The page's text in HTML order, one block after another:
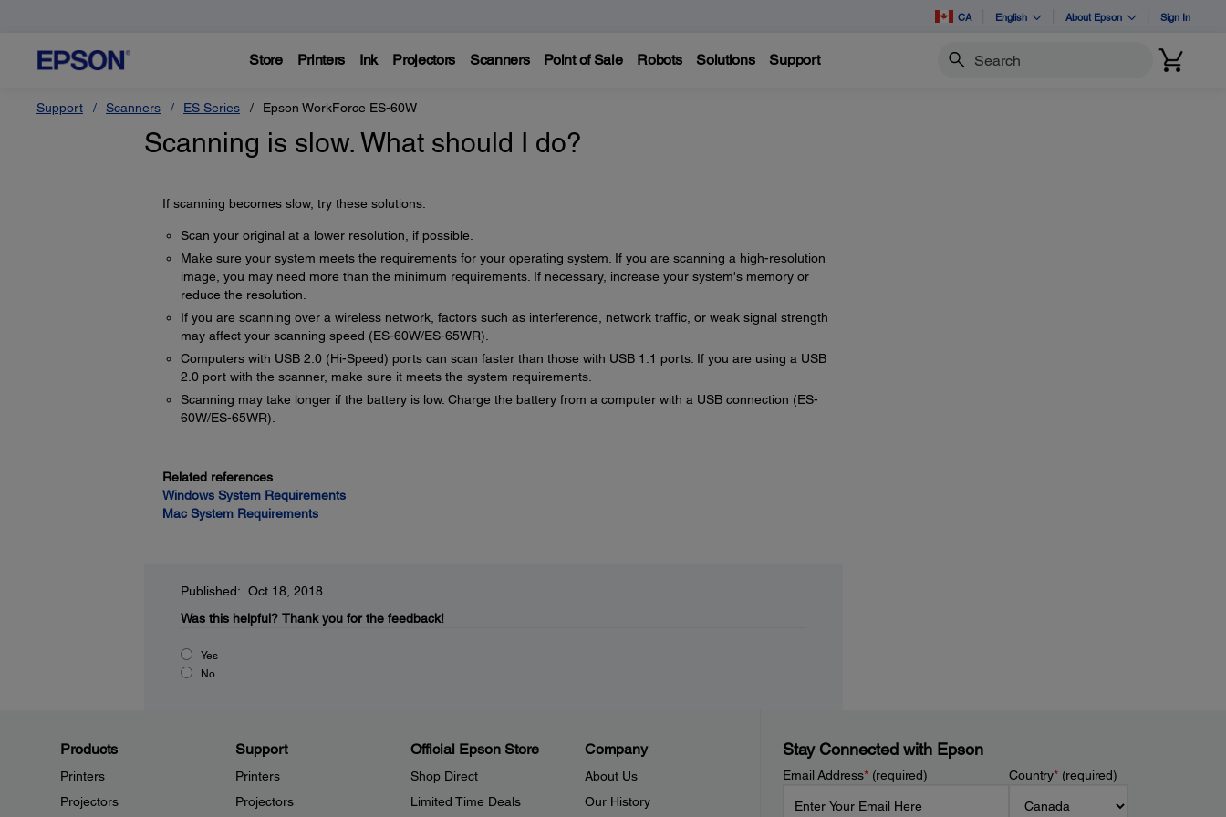
CA English About Epson Sign In
Store Printers Ink Projectors Scanners Point of Sale Robots Solutions Support Search
Support Scanners ES Series Epson WorkForce ES-60W
Scanning is slow. What should I do?
If scanning becomes slow, try these solutions:
Scan your original at a lower resolution, if possible.
Make sure your system meets the requirements for your operating system. If you are scanning a high-resolution
image, you may need more than the minimum requirements. If necessary, increase your system's memory or
reduce the resolution.
If you are scanning over a wireless network, factors such as interference, network traffic, or weak signal strength
may affect your scanning speed (ES-60W/ES-65WR).
Computers with USB 2.0 (Hi-Speed) ports can scan faster than those with USB 1.1 ports. If you are using a USB
2.0 port with the scanner, make sure it meets the system requirements.
Scanning may take longer if the battery is low. Charge the battery from a computer with a USB connection (ES-
60W/ES-65WR).
Related references
Windows System Requirements
Mac System Requirements
Published: Oct 18, 2018
Was this helpful? Thank you for the feedback!
Yes
No
Products
Printers
Projectors
Support
Printers
Projectors
Official Epson Store
Shop Direct
Limited Time Deals
Company
About Us
Our History
Stay Connected with Epson
Email Address*(required) Country*(required)